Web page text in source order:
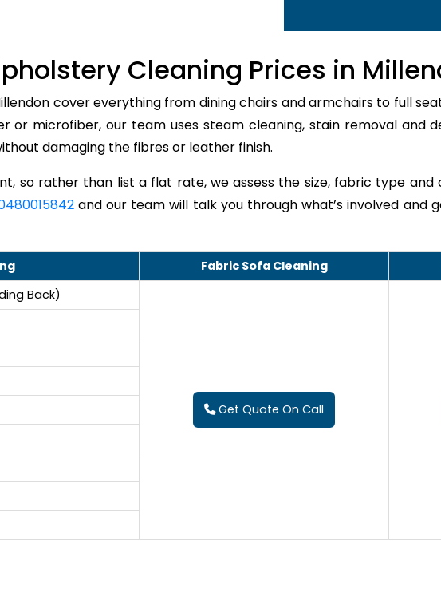
Cleaning Prices in
cover everything from dining chairs and armchairs to full
or microfiber, our team uses steam cleaning, stain removal and
damaging the fibres or leather finish.
so rather than list a flat rate, we assess the size, fabric type
and our team will talk you through what’s involved and
Fabric Sofa Cleaning
Back)
Get Quote On Call